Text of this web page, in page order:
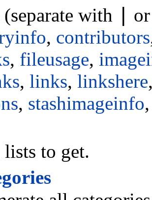
with
, contributors
, fileusage,
, links, linkshere
, stashimageinfo
to get.